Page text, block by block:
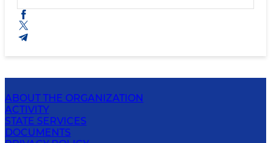
ABOUT THE ORGANIZATION
ACTIVITY
STATE SERVICES
DOCUMENTS